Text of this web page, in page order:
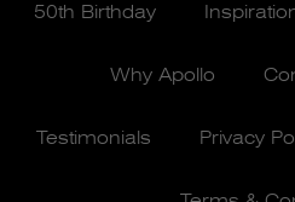
50th Birthday
Why Apollo
Testimonials Privacy